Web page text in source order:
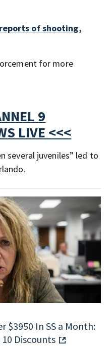
of shooting,
for more
9
LIVE <<<
several juveniles” led to
$3950 In SS a Month:
Discounts